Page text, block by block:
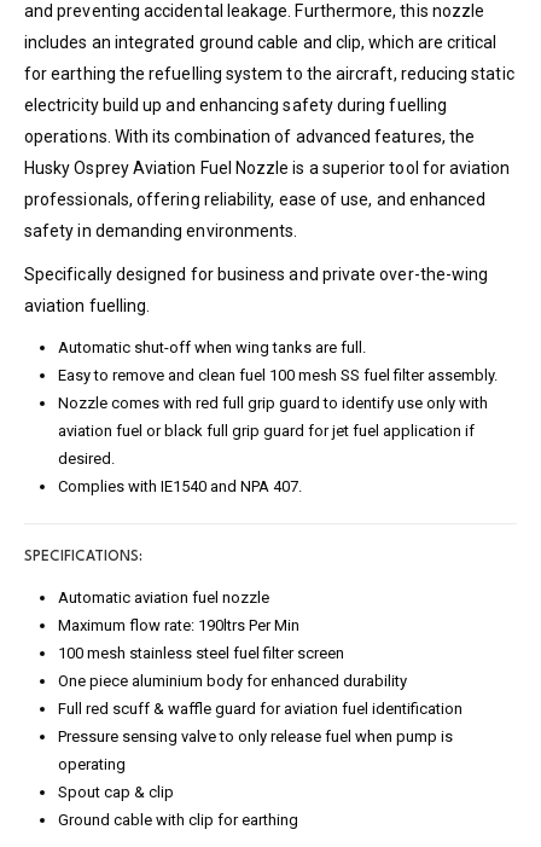
and preventing accidental leakage. Furthermore, this nozzle
includes an integrated ground cable and clip, which are critical
for earthing the refuelling system to the aircraft, reducing static
electricity build up and enhancing safety during fuelling
operations. With its combination of advanced features, the
Husky Osprey Aviation Fuel Nozzle is a superior tool for aviation
professionals, offering reliability, ease of use, and enhanced
safety in demanding environments.
Specifically designed for business and private over-the-wing
aviation fuelling.
Automatic shut-off when wing tanks are full.
Easy to remove and clean fuel 100 mesh SS fuel filter assembly.
Nozzle comes with red full grip guard to identify use only with
aviation fuel or black full grip guard for jet fuel application if
desired.
Complies with IE1540 and NPA 407.
SPECIFICATIONS:
Automatic aviation fuel nozzle
Maximum flow rate: 190ltrs Per Min
100 mesh stainless steel fuel filter screen
One piece aluminium body for enhanced durability
Full red scuff & waffle guard for aviation fuel identification
Pressure sensing valve to only release fuel when pump is
operating
Spout cap & clip
Ground cable with clip for earthing